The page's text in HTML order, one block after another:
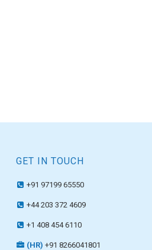
GET IN TOUCH
+91 97199 65550
+44 203 372 4609
+1 408 454 6110
(HR) +91 8266041801